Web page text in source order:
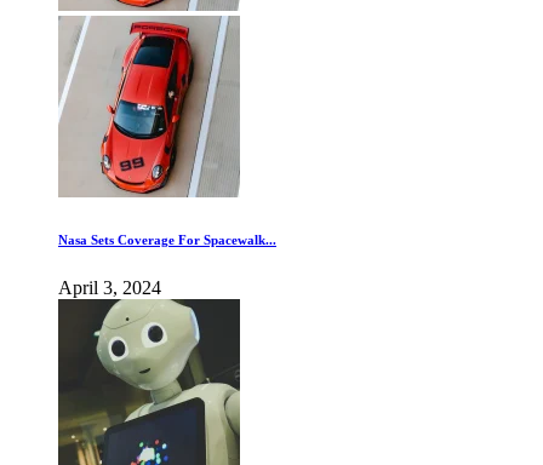
Nasa Sets Coverage For Spacewalk...
April 3, 2024